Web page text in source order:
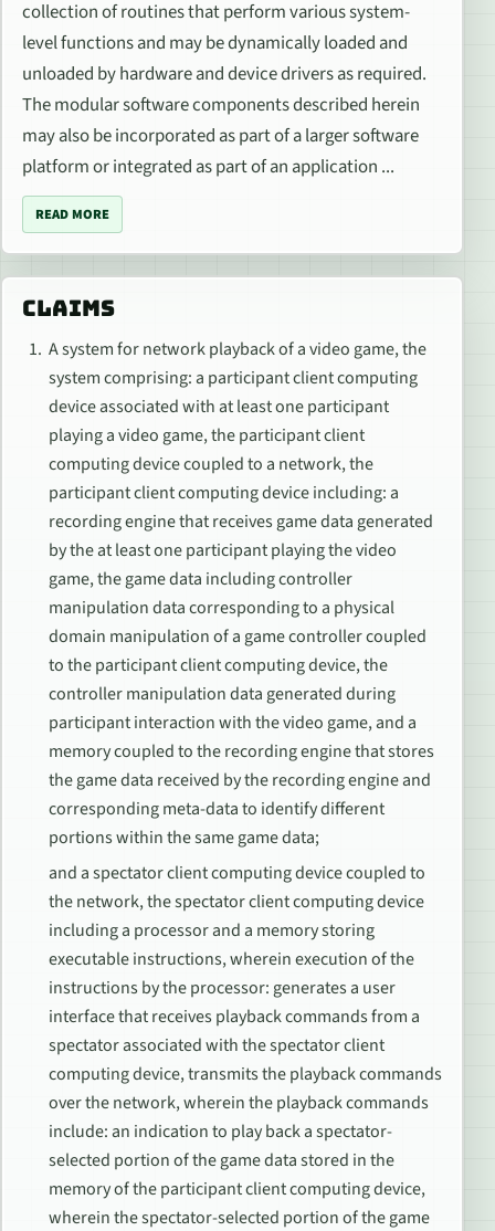
collection of routines that perform various system-
level functions and may be dynamically loaded and
unloaded by hardware and device drivers as required.
The modular software components described herein
may also be incorporated as part of a larger software
platform or integrated as part of an application ...
READ MORE
CLAIMS
A system for network playback of a video game, the
system comprising: a participant client computing
device associated with at least one participant
playing a video game, the participant client
computing device coupled to a network, the
participant client computing device including: a
recording engine that receives game data generated
by the at least one participant playing the video
game, the game data including controller
manipulation data corresponding to a physical
domain manipulation of a game controller coupled
to the participant client computing device, the
controller manipulation data generated during
participant interaction with the video game, and a
memory coupled to the recording engine that stores
the game data received by the recording engine and
corresponding meta-data to identify different
portions within the same game data;
and a spectator client computing device coupled to
the network, the spectator client computing device
including a processor and a memory storing
executable instructions, wherein execution of the
instructions by the processor: generates a user
interface that receives playback commands from a
spectator associated with the spectator client
computing device, transmits the playback commands
over the network, wherein the playback commands
include: an indication to play back a spectator-
selected portion of the game data stored in the
memory of the participant client computing device,
wherein the spectator-selected portion of the game